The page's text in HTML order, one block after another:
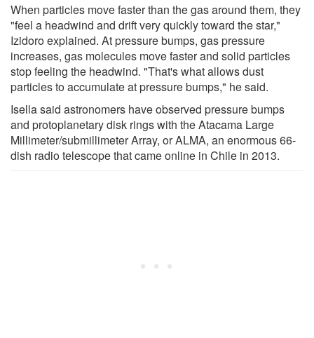
When particles move faster than the gas around them, they
"feel a headwind and drift very quickly toward the star,"
Izidoro explained. At pressure bumps, gas pressure
increases, gas molecules move faster and solid particles
stop feeling the headwind. "That's what allows dust
particles to accumulate at pressure bumps," he said.
Isella said astronomers have observed pressure bumps
and protoplanetary disk rings with the Atacama Large
Millimeter/submillimeter Array, or ALMA, an enormous 66-
dish radio telescope that came online in Chile in 2013.